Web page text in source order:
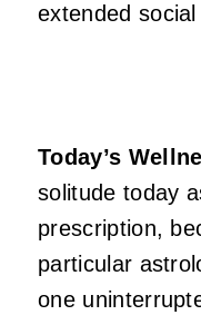
extended
Today’s
solitude today
prescription,
particular
one